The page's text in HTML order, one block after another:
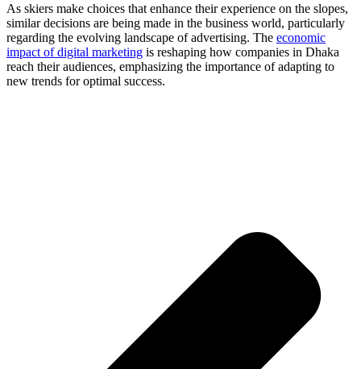
As skiers make choices that enhance their experience on the slopes,
similar decisions are being made in the business world, particularly
regarding the evolving landscape of advertising. The economic
impact of digital marketing is reshaping how companies in Dhaka
reach their audiences, emphasizing the importance of adapting to
new trends for optimal success.